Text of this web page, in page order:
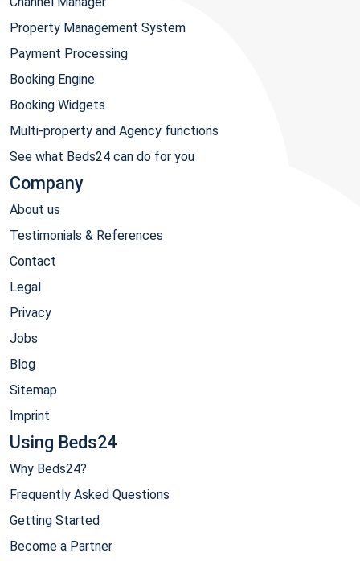
Property Management System
Payment Processing
Booking Engine
Booking Widgets
Multi-property and Agency functions
See what Beds24 can do for you
Company
About us
Testimonials & References
Contact
Legal
Privacy
Jobs
Blog
Sitemap
Imprint
Using Beds24
Why Beds24?
Frequently Asked Questions
Getting Started
Become a Partner